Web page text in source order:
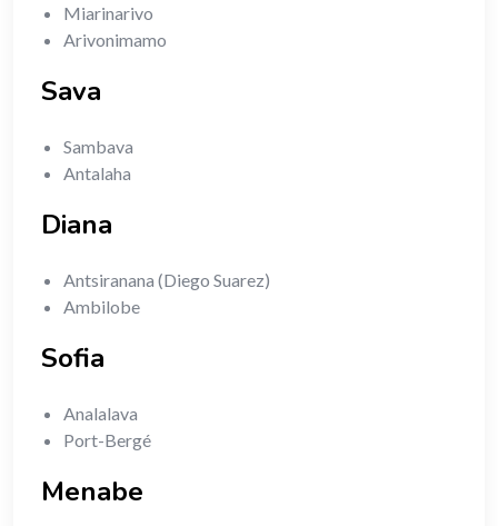
Miarinarivo
Arivonimamo
Sava
Sambava
Antalaha
Diana
Antsiranana (Diego Suarez)
Ambilobe
Sofia
Analalava
Port-Bergé
Menabe